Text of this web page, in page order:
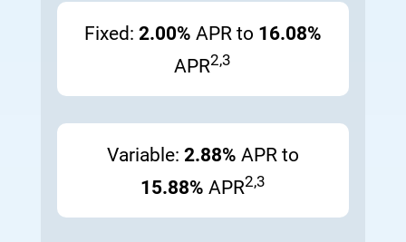
Fixed: 2.00% APR to 16.08%
APR2,3
Variable: 2.88% APR to
15.88% APR2,3